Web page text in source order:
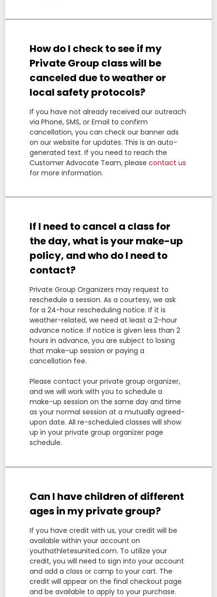
How do I check to see if my
Private Group class will be
canceled due to weather or
local safety protocols?
If you have not already received our outreach
via Phone, SMS, or Email to confirm
cancellation, you can check our banner ads
on our website for updates. This is an auto-
generated text. If you need to reach the
Customer Advocate Team, pleasecontact us
for more information.
If I need to cancel a class for
the day, what is your make-up
policy, and who do I need to
contact?
Private Group Organizers may request to
reschedule a session. As a courtesy, we ask
for a 24-hour rescheduling notice. If it is
weather-related, we need at least a 2-hour
advance notice. If notice is given less than 2
hours in advance, you are subject to losing
that make-up session or paying a
cancellation fee.
Please contact your private group organizer,
and we will work with you to schedule a
make-up session on the same day and time
as your normal session at a mutually agreed-
upon date. All re-scheduled classes will show
up in your private group organizer page
schedule.
Can I have children of different
ages in my private group?
If you have credit with us, your credit will be
available within your account on
youthathletesunited.com. To utilize your
credit, you will need to sign into your account
and add a class or camp to your cart. The
credit will appear on the final checkout page
and be available to apply to your purchase.